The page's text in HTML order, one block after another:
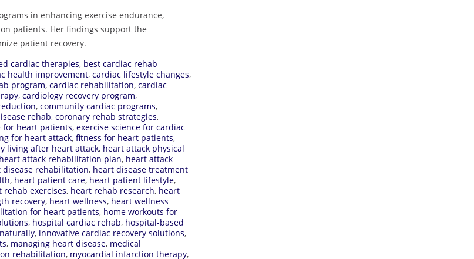
in enhancing exercise endurance,
patients. Her findings support the
patient recovery.
cardiac therapies, best cardiac rehab
health improvement, cardiac lifestyle changes,
program, cardiac rehabilitation, cardiac
, cardiology recovery program,
, community cardiac programs,
rehab, coronary rehab strategies,
for heart patients, exercise science for cardiac
for heart attack, fitness for heart patients,
living after heart attack, heart attack physical
heart attack rehabilitation plan, heart attack
disease rehabilitation, heart disease treatment
, heart patient care, heart patient lifestyle,
rehab exercises, heart rehab research, heart
recovery, heart wellness, heart wellness
for heart patients, home workouts for
, hospital cardiac rehab, hospital-based
, innovative cardiac recovery solutions,
, managing heart disease, medical
rehabilitation, myocardial infarction therapy,